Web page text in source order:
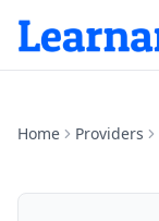
Home Providers